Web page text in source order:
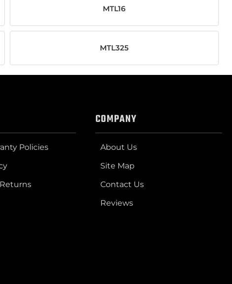
MTL16
MTL325
Policies
COMPANY
About Us
Site Map
Contact Us
Reviews